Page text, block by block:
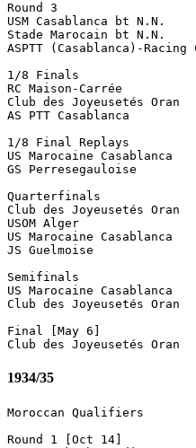
Round 3
USM Casablanca bt N.N.
Stade Marocain bt N.N.
ASPTT (Casablanca)-
1/8 Finals
RC Maison-Carrée
Club des Joyeusetés
AS PTT Casablanca
1/8 Final Replays
US Marocaine Casablanca
GS Perresegauloise
Quarterfinals
Club des Joyeusetés Oran
USOM Alger                 2-
US Marocaine Casablanca
JS Guelmoise
Semifinals
US Marocaine Casablanca
Club des Joyeusetés Oran
Final [May 6]
1934/35
Moroccan Qualifiers
Round 1 [Oct 14]